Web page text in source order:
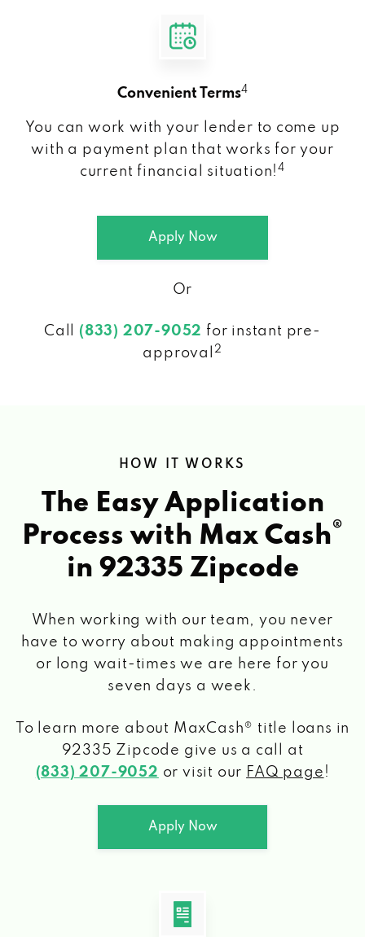
Convenient Terms4
You can work with your lender to come up
with a payment plan that works for your
current financial situation!4
Apply Now
Or
Call (833) 207-9052 for instant pre-
approval
2
HOW IT WORKS
The Easy Application
Process with Max Cash®
in 92335 Zipcode
When working with our team, you never
have to worry about making appointments
or long wait-times we are here for you
seven days a week.
To learn more about MaxCash® title loans in
92335 Zipcode give us a call at
(833) 207-9052 or visit our FAQ page !
Apply Now